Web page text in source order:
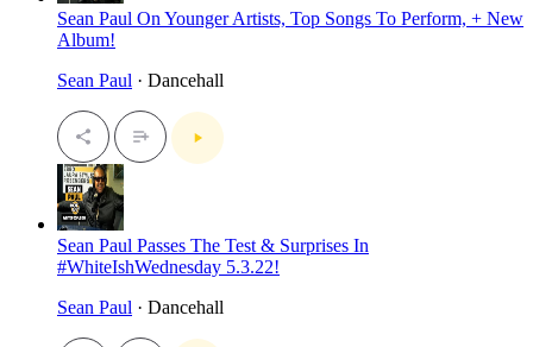
Sean Paul On Younger Artists, Top Songs To Perform, + New
Album!
Sean Paul · Dancehall
Sean Paul Passes The Test & Surprises In
#WhiteIshWednesday 5.3.22!
Sean Paul · Dancehall